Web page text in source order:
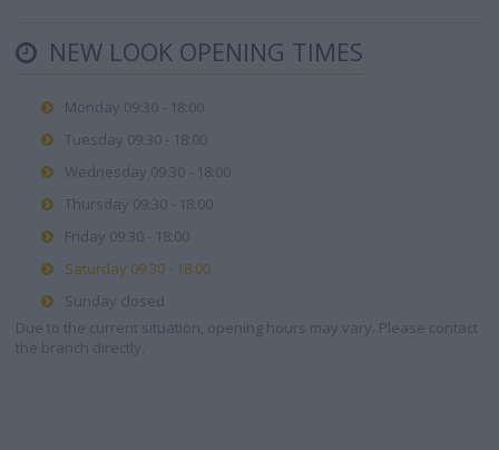
NEW LOOK OPENING TIMES
Monday 09:30 - 18:00
Tuesday 09:30 - 18:00
Wednesday 09:30 - 18:00
Thursday 09:30 - 18:00
Friday 09:30 - 18:00
Saturday 09:30 - 18:00
Sunday closed
Due to the current situation, opening hours may vary. Please contact
the branch directly.